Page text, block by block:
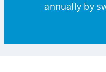
annually by